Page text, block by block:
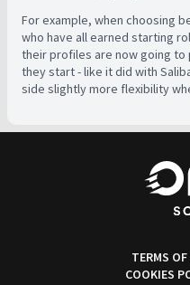
For example, when choosing
who have all earned starting
their profiles are now going
they start - like it did with
side slightly more flexibility
TERMS OF
COOKIES